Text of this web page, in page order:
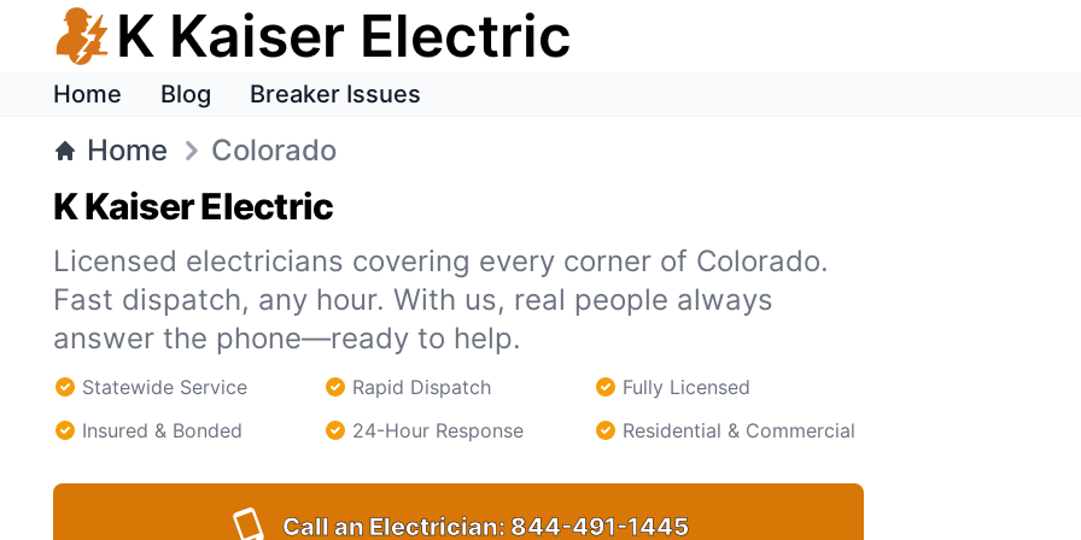
K Kaiser Electric
Home Blog Breaker Issues
Home Colorado
K Kaiser Electric
Licensed electricians covering every corner of Colorado.
Fast dispatch, any hour. With us, real people always
answer the phone—ready to help.
Statewide Service Rapid Dispatch
Fully Licensed
Insured & Bonded
24-Hour Response Residential & Commercial
Call an Electrician: 844-491-1445